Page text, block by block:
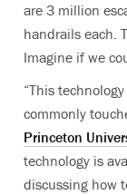
are 3 million
handrails each.
Imagine if we
“This
commonly
Princeton
technology is
discussing how